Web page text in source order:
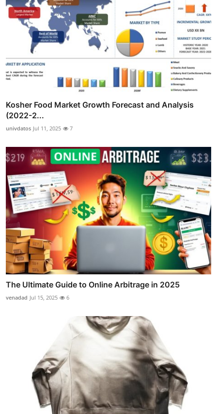
Kosher Food Market Growth Forecast and Analysis
(2022-2...
univdatos Jul 11, 2025 7
The Ultimate Guide to Online Arbitrage in 2025
venadad Jul 15, 2025 6